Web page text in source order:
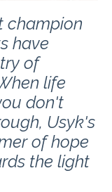
champion
have
of
life
don't
Usyk's
of hope
the light